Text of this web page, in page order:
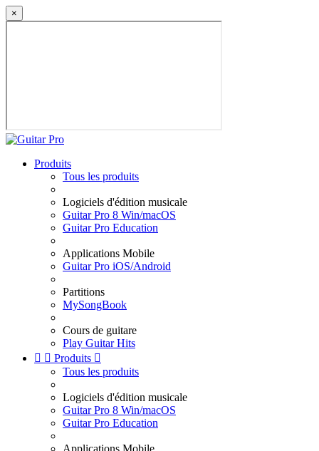
×
Produits
Tous les produits
Logiciels d'édition musicale
Guitar Pro 8 Win/macOS
Guitar Pro Education
Applications Mobile
Guitar Pro iOS/Android
Partitions
MySongBook
Cours de guitare
Play Guitar Hits
  Produits 
Tous les produits
Logiciels d'édition musicale
Guitar Pro 8 Win/macOS
Guitar Pro Education
Applications Mobile